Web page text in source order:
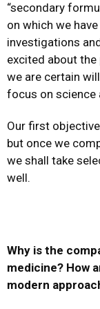
“secondary
on which we
investigations
excited about
we are certain
focus on science
Our first
but once we
we shall take
well.
Why is the
medicine? How
modern